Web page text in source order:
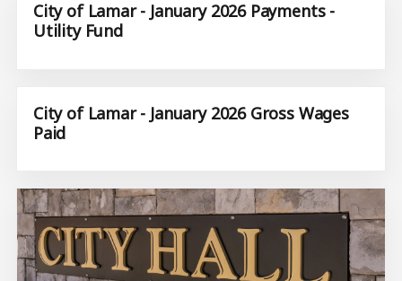
City of Lamar - January 2026 Payments -
Utility Fund
City of Lamar - January 2026 Gross Wages
Paid